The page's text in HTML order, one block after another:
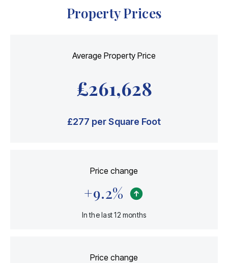
Property Prices
Average Property Price
£261,628
£277 per Square Foot
Price change
+9.2%
In the last 12 months
Price change